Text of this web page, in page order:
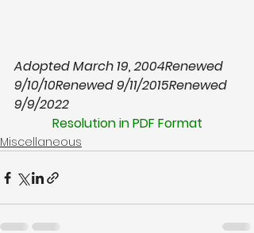
Adopted March 19, 2004Renewed
9/10/10Renewed 9/11/2015Renewed
9/9/2022
Resolution in PDF Format
Miscellaneous